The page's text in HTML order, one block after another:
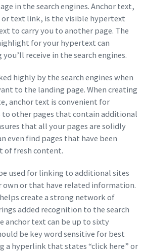
in the search engines. Anchor text,
text link, is the visible hypertext
to carry you to another page. The
for your hypertext can
receive in the search engines.
highly by the search engines when
to the landing page. When creating
anchor text is convenient for
other pages that contain additional
that all your pages are solidly
even find pages that have been
of fresh content.
used for linking to additional sites
or that have related information.
create a strong network of
added recognition to the search
anchor text can be up to sixty
be key word sensitive for best
a hyperlink that states “click here” or